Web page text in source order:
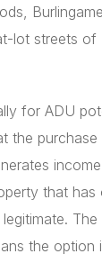
lot streets of
for ADU
the purchase
that
The
the option